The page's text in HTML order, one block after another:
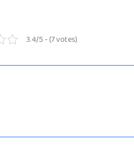
3.4/5 - (7 votes)